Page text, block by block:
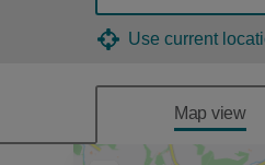
Use current
Map view